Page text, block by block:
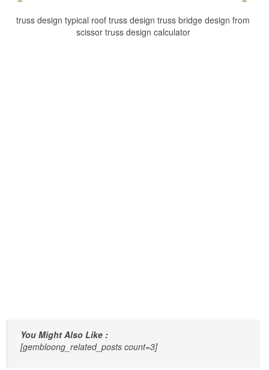
truss design typical roof truss design truss bridge design from
scissor truss design calculator
You Might Also Like :
[gembloong_related_posts count=3]